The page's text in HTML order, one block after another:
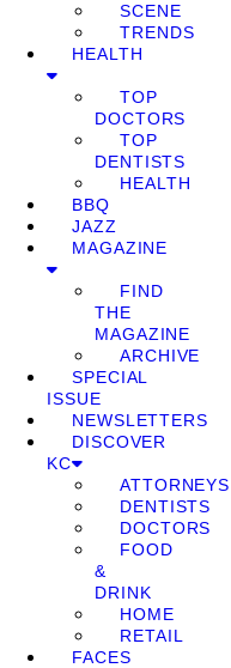
SCENE
TRENDS
HEALTH
TOP
DOCTORS
TOP
DENTISTS
HEALTH
BBQ
JAZZ
MAGAZINE
FIND
THE
MAGAZINE
ARCHIVE
SPECIAL
ISSUE
NEWSLETTERS
DISCOVER
KC
ATTORNEYS
DENTISTS
DOCTORS
FOOD
&
DRINK
HOME
RETAIL
FACES